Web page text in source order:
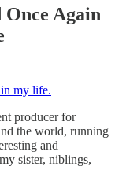
Once Again
my life.
producer for
the world, running
and
sister, niblings,